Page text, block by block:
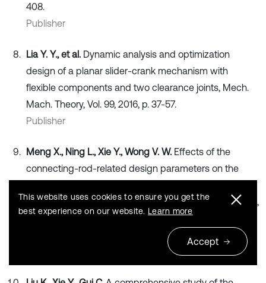
408.
Publisher
Lia Y. Y., et al. Dynamic analysis and optimization
design of a planar slider-crank mechanism with
flexible components and two clearance joints, Mech.
Mach. Theory, Vol. 99, 2016, p. 37-57.
Publisher
Meng X., Ning L., Xie Y., Wong V. W. Effects of the
connecting-rod-related design parameters on the
Proceedings of the Institution of Mechanical Engineers,
Part D: Journal of Automobile Engineering, Vol. 227,
This website uses cookies to ensure you get the
best experience on our website. Learn more
Accept